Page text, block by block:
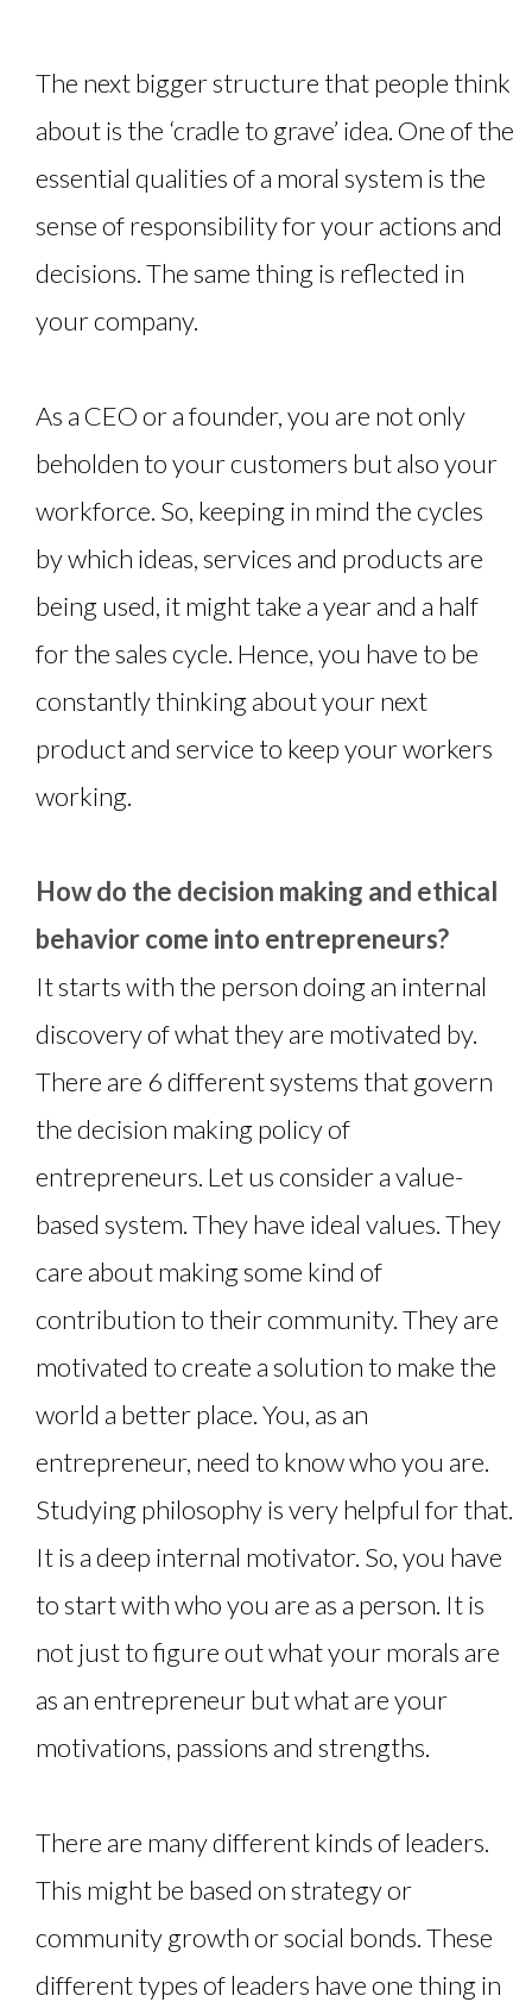
The next bigger structure that people think
about is the ‘cradle to grave’ idea. One of the
essential qualities of a moral system is the
sense of responsibility for your actions and
decisions. The same thing is reflected in
your company.
As a CEO or a founder, you are not only
beholden to your customers but also your
workforce. So, keeping in mind the cycles
by which ideas, services and products are
being used, it might take a year and a half
for the sales cycle. Hence, you have to be
constantly thinking about your next
product and service to keep your workers
working.
How do the decision making and ethical
behavior come into entrepreneurs?
It starts with the person doing an internal
discovery of what they are motivated by.
There are 6 different systems that govern
the decision making policy of
entrepreneurs. Let us consider a value-
based system. They have ideal values. They
care about making some kind of
contribution to their community. They are
motivated to create a solution to make the
world a better place. You, as an
entrepreneur, need to know who you are.
Studying philosophy is very helpful for that.
It is a deep internal motivator. So, you have
to start with who you are as a person. It is
not just to figure out what your morals are
as an entrepreneur but what are your
motivations, passions and strengths.
There are many different kinds of leaders.
This might be based on strategy or
community growth or social bonds. These
different types of leaders have one thing in